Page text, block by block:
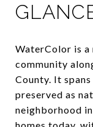
WaterColor is
community
County. It
preserved as
neighborhood